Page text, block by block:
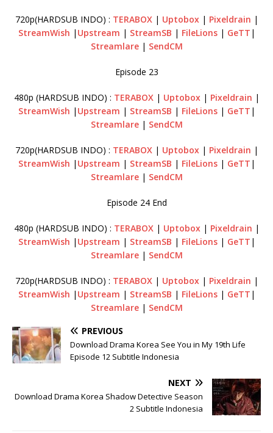
720p(HARDSUB INDO) : TERABOX| Uptobox| Pixeldrain |
StreamWish | Upstream | StreamSB | FileLions| GeTT |
Streamlare| SendCM
Episode 23
480p (HARDSUB INDO) : TERABOX| Uptobox| Pixeldrain |
StreamWish | Upstream | StreamSB | FileLions| GeTT |
Streamlare| SendCM
720p(HARDSUB INDO) : TERABOX| Uptobox| Pixeldrain |
StreamWish | Upstream | StreamSB | FileLions| GeTT |
Streamlare| SendCM
Episode 24 End
480p (HARDSUB INDO) : TERABOX| Uptobox| Pixeldrain |
StreamWish | Upstream | StreamSB | FileLions| GeTT |
Streamlare| SendCM
720p(HARDSUB INDO) : TERABOX| Uptobox| Pixeldrain |
StreamWish | Upstream | StreamSB | FileLions| GeTT |
Streamlare| SendCM
PREVIOUS
Download Drama Korea See You in My 19th Life
Episode 12 Subtitle Indonesia
NEXT
Download Drama Korea Shadow Detective Season
2 Subtitle Indonesia